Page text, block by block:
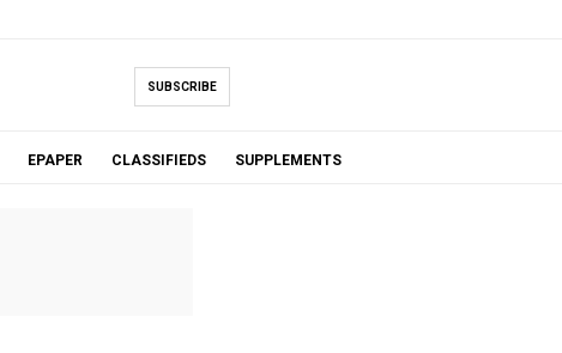
SUBSCRIBE
EPAPER CLASSIFIEDS SUPPLEMENTS